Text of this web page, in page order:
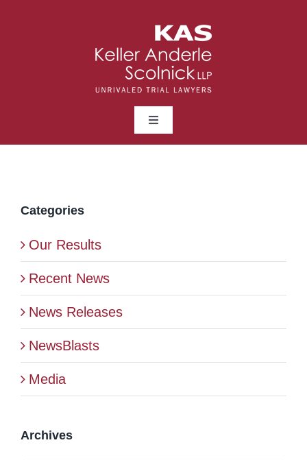
Toggle
Navigation
PRACTICE AREAS
CONTACT
Categories
Our Results
Recent News
News Releases
NewsBlasts
Media
Archives